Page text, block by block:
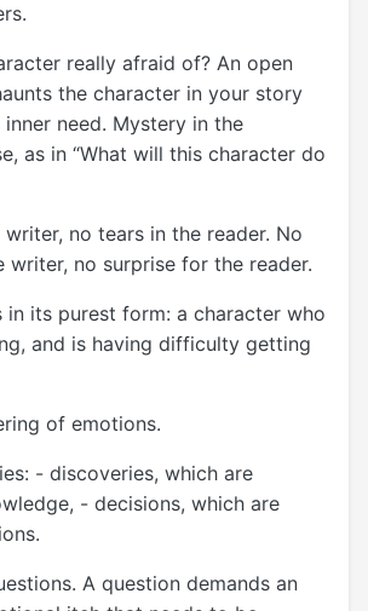
really afraid of? An open
the character in your story
need. Mystery in the
as in “What will this character do
no tears in the reader. No
writer, no surprise for the reader.
in its purest form: a character who
and is having difficulty getting
of emotions.
- discoveries, which are
- decisions, which are
A question demands an